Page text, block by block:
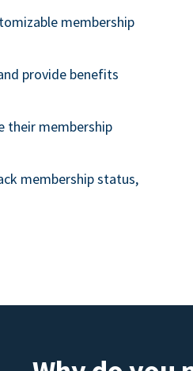
membership
provide benefits
their membership
membership status,